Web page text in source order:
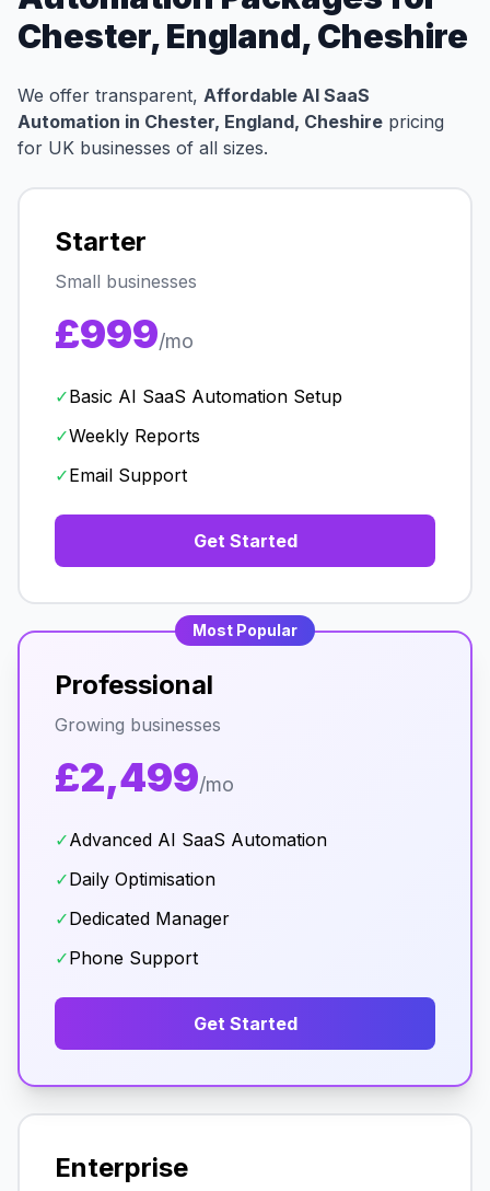
Chester, England, Cheshire
We offer transparent, Affordable AI SaaS
Automation in Chester, England, Cheshire pricing
for UK businesses of all sizes.
Starter
Small businesses
£999/mo
✓Basic AI SaaS Automation Setup
✓Weekly Reports
✓Email Support
Get Started
Most Popular
Professional
Growing businesses
£2,499/mo
✓Advanced AI SaaS Automation
✓Daily Optimisation
✓Dedicated Manager
✓Phone Support
Get Started
Enterprise